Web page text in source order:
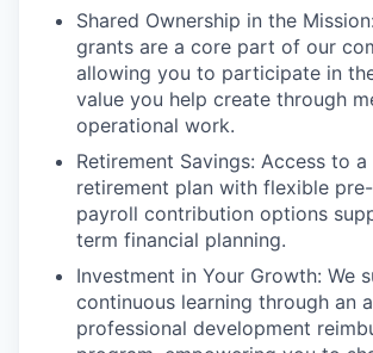
Shared Ownership in the
grants are a core part of our
allowing you to participate in
value you help create through
operational work.
Retirement Savings: Access to a
retirement plan with flexible
payroll contribution options
term financial planning.
Investment in Your Growth: We
continuous learning through an
professional development